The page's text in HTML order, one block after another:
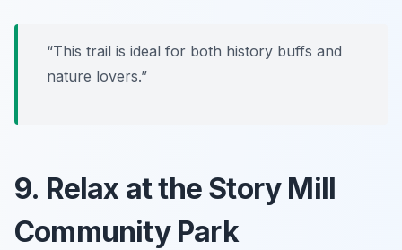
“This trail is ideal for both history buffs and
nature lovers.”
9. Relax at the Story Mill
Community Park